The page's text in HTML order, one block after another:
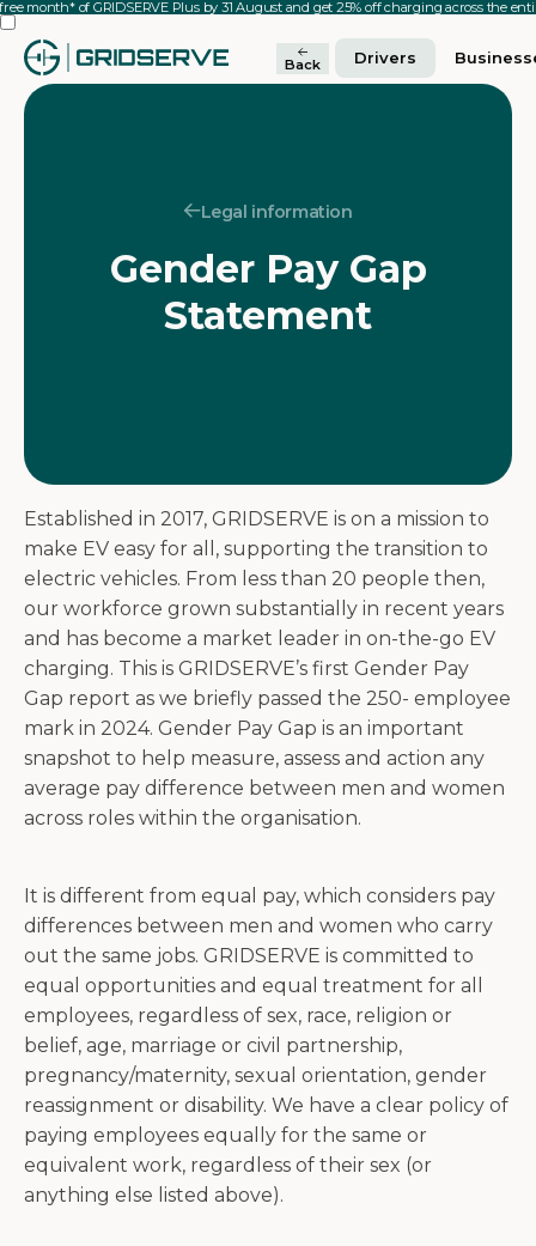
month* of GRIDSERVE Plus by 31 August and get 25% off charging across the
Back Drivers
Legal information
Gender Pay Gap
Statement
Established in 2017, GRIDSERVE is on a mission to
make EV easy for all, supporting the transition to
electric vehicles. From less than 20 people then,
our workforce grown substantially in recent years
and has become a market leader in on-the-go EV
charging. This is GRIDSERVE’s first Gender Pay
Gap report as we briefly passed the 250- employee
mark in 2024. Gender Pay Gap is an important
snapshot to help measure, assess and action any
average pay difference between men and women
across roles within the organisation.
It is different from equal pay, which considers pay
differences between men and women who carry
out the same jobs. GRIDSERVE is committed to
equal opportunities and equal treatment for all
employees, regardless of sex, race, religion or
belief, age, marriage or civil partnership,
pregnancy/maternity, sexual orientation, gender
reassignment or disability. We have a clear policy of
paying employees equally for the same or
equivalent work, regardless of their sex (or
anything else listed above).